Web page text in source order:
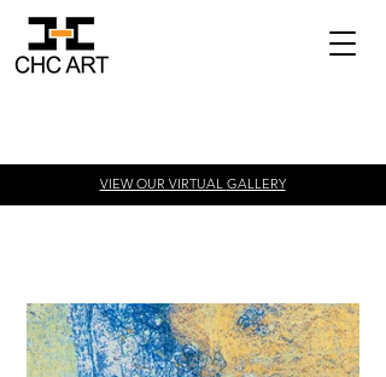
VIEW OUR VIRTUAL GALLERY